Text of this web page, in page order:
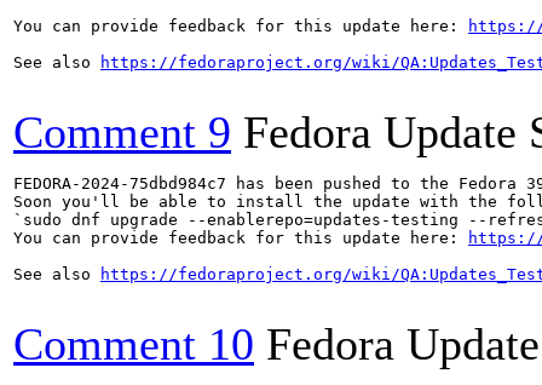
You can provide feedback for this update here:
https://
See also
https://fedoraproject.org/wiki/
Comment 9 Fedora Update
FEDORA-2024-75dbd984c7 has been pushed to the
Soon you'll be able to install the update with the
`sudo dnf upgrade --enablerepo=updates-testing --refresh
You can provide feedback for this update here:
https://
See also
https://fedoraproject.org/wiki/
Comment 10 Fedora